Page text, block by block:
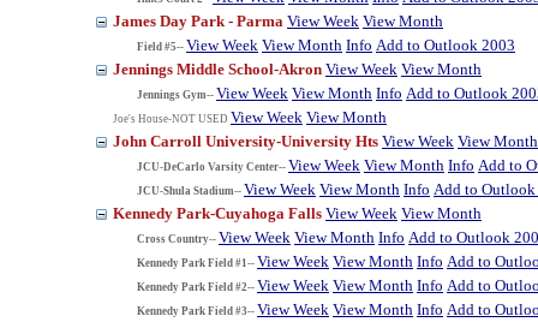
James Day Park - Parma View Week View Month
Field #5-- View Week View Month Info Add to Outlook 2003
Jennings Middle School-Akron View Week View Month
Jennings Gym-- View Week View Month Info Add to Outlook
Joe's House-NOT USED View Week View Month
John Carroll University-University Hts View Week View Month
JCU-DeCarlo Varsity Center-- View Week View Month Info Add to
JCU-Shula Stadium-- View Week View Month Info Add to
Kennedy Park-Cuyahoga Falls View Week View Month
Cross Country-- View Week View Month Info Add to Outlook
Kennedy Park Field #1-- View Week View Month Info Add to
Kennedy Park Field #2-- View Week View Month Info Add to
Kennedy Park Field #3-- View Week View Month Info Add to